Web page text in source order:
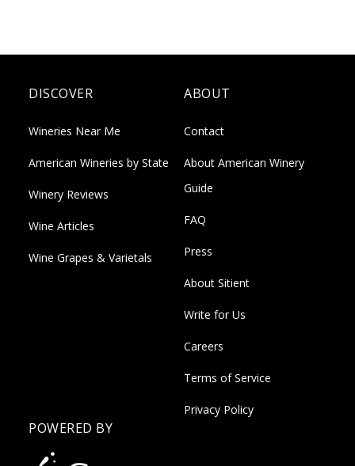
DISCOVER
Wineries Near Me
American Wineries by State
Winery Reviews
Wine Articles
Wine Grapes & Varietals
ABOUT
Contact
About American Winery
Guide
FAQ
Press
About Sitient
Write for Us
Careers
Terms of Service
Privacy Policy
POWERED BY